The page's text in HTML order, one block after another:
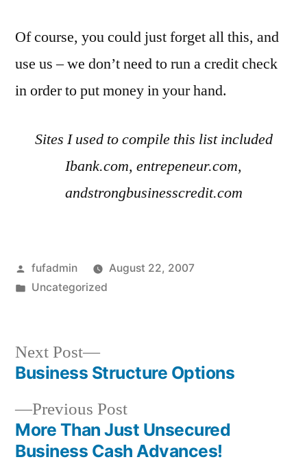
Of course, you could just forget all this, and
use us – we don’t need to run a credit check
in order to put money in your hand.
Sites I used to compile this list included
Ibank.com, entrepeneur.com,
andstrongbusinesscredit.com
Posted
by
fufadmin
August 22, 2007
Posted
Uncategorized
Post
navigation
Previous PostPrevious
post:
More Than Just Unsecured
Business Cash Advances!
Next Post
Next
post:
Business Structure Options